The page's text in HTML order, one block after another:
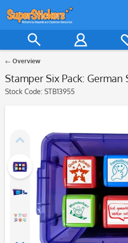
Overview
Stamper Six Pack: German
Stock Code: STB13955